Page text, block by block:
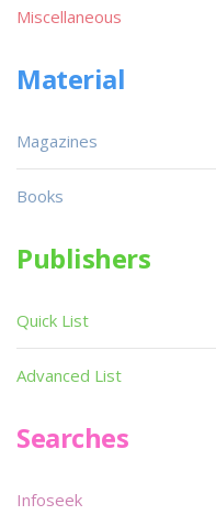
Miscellaneous
Material
Magazines
Books
Publishers
Quick List
Advanced List
Searches
Infoseek